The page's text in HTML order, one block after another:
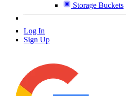
Storage Buckets
Log In
Sign Up